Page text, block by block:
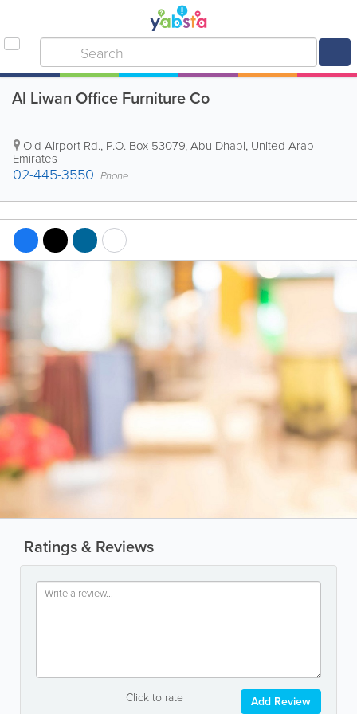
Al Liwan Office Furniture Co
Old Airport Rd., P.O. Box 53079,Abu Dhabi, United Arab
Emirates
02-445-3550 Phone
Ratings & Reviews
Click to rate Add Review